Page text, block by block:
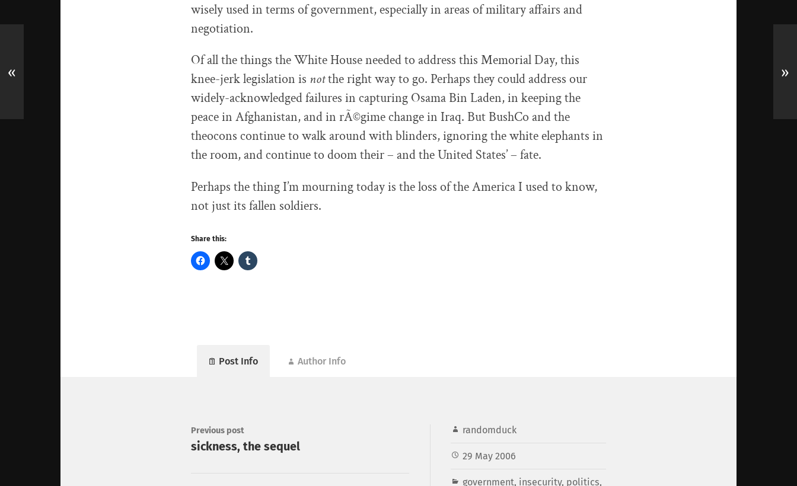
wisely used in terms of government, especially in areas of military affairs and
negotiation.
Of all the things the White House needed to address this Memorial Day, this
knee-jerk legislation is notthe right way to go. Perhaps they could address our
widely-acknowledged failures in capturing Osama Bin Laden, in keeping the
peace in Afghanistan, and in rÃ©gime change in Iraq. But BushCo and the
theocons continue to walk around with blinders, ignoring the white elephants in
the room, and continue to doom their – and the United States’ – fate.
Perhaps the thing I’m mourning today is the loss of the America I used to know,
not just its fallen soldiers.
Share this:
Post Info Author Info
randomduck
29 May 2006
government, insecurity, politics,
Previous post
sickness, the sequel
« »